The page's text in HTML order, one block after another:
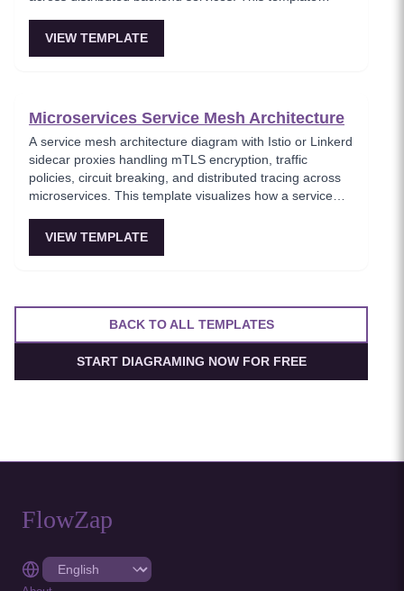
microservices ecosystem, enforcing security policies
VIEW TEMPLATE
Microservices Service Mesh Architecture
A service mesh architecture diagram with Istio or Linkerd
sidecar proxies handling mTLS encryption, traffic
policies, circuit breaking, and distributed tracing across
microservices. This template visualizes how a service
application code, enabling zero-trust communication
VIEW TEMPLATE
BACK TO ALL TEMPLATES
START DIAGRAMING NOW FOR FREE
FlowZap